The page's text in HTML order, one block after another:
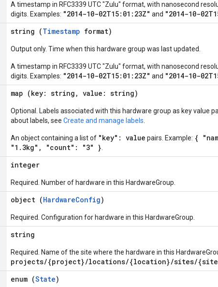
A timestamp in RFC3339 UTC "Zulu" format, with nanosecond
digits. Examples: "2014-10-02T15:01:23Z" and "2014-10-
string (Timestamp format)
Output only. Time when this hardware group was last updated.
A timestamp in RFC3339 UTC "Zulu" format, with nanosecond
digits. Examples: "2014-10-02T15:01:23Z" and "2014-10-
map (key: string, value: string)
Optional. Labels associated with this hardware group as key value
about labels, see Create and manage labels
An object containing a list of "key": value pairs. Example: {
"1.3kg", "count": "3" }
integer
Required. Number of hardware in this HardwareGroup.
object (HardwareConfig)
Required. Configuration for hardware in this HardwareGroup.
string
Required. Name of the site where the hardware in this
projects/{project}/locations/{location}/sites/
enum (State)